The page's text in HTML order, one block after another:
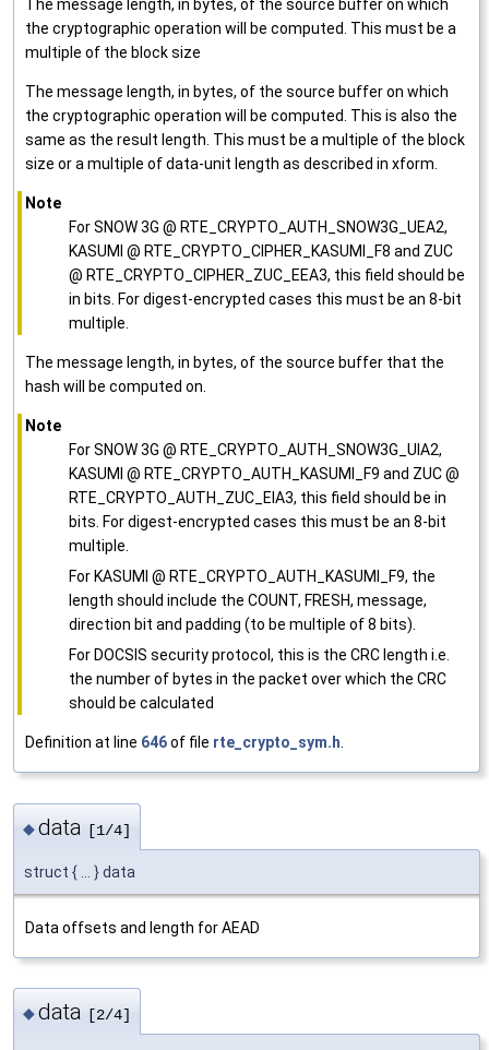
The message length, in bytes, of the source buffer on which
the cryptographic operation will be computed. This must be a
multiple of the block size
The message length, in bytes, of the source buffer on which
the cryptographic operation will be computed. This is also the
same as the result length. This must be a multiple of the block
size or a multiple of data-unit length as described in xform.
Note
For SNOW 3G @ RTE_CRYPTO_AUTH_SNOW3G_UEA2,
KASUMI @ RTE_CRYPTO_CIPHER_KASUMI_F8 and ZUC
@ RTE_CRYPTO_CIPHER_ZUC_EEA3, this field should be
in bits. For digest-encrypted cases this must be an 8-bit
multiple.
The message length, in bytes, of the source buffer that the
hash will be computed on.
Note
For SNOW 3G @ RTE_CRYPTO_AUTH_SNOW3G_UIA2,
KASUMI @ RTE_CRYPTO_AUTH_KASUMI_F9 and ZUC @
RTE_CRYPTO_AUTH_ZUC_EIA3, this field should be in
bits. For digest-encrypted cases this must be an 8-bit
multiple.
For KASUMI @ RTE_CRYPTO_AUTH_KASUMI_F9, the
length should include the COUNT, FRESH, message,
direction bit and padding (to be multiple of 8 bits).
For DOCSIS security protocol, this is the CRC length i.e.
the number of bytes in the packet over which the CRC
should be calculated
Definition at line 646of file rte_crypto_sym.h.
◆data [1/4]
struct { ... } data
Data offsets and length for AEAD
◆data [2/4]